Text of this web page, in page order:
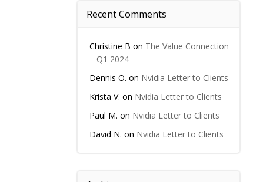
Recent Comments
Christine B on The Value Connection
– Q1 2024
Dennis O. on Nvidia Letter to Clients
Krista V. on Nvidia Letter to Clients
Paul M. on Nvidia Letter to Clients
David N. on Nvidia Letter to Clients